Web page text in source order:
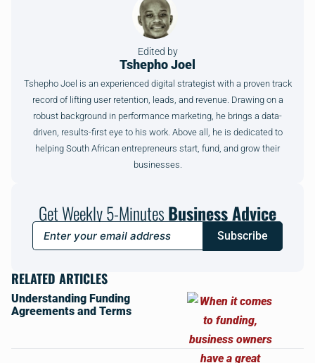
Edited by
Tshepho Joel
Tshepho Joel is an experienced digital strategist with a proven track
record of lifting user retention, leads, and revenue. Drawing on a
robust background in performance marketing, he brings a data-
driven, results-first eye to his work. Above all, he is dedicated to
helping South African entrepreneurs start, fund, and grow their
businesses.
Get Weekly 5-MinutesBusiness Advice
Subscribe
RELATED ARTICLES
Understanding Funding
Agreements and Terms